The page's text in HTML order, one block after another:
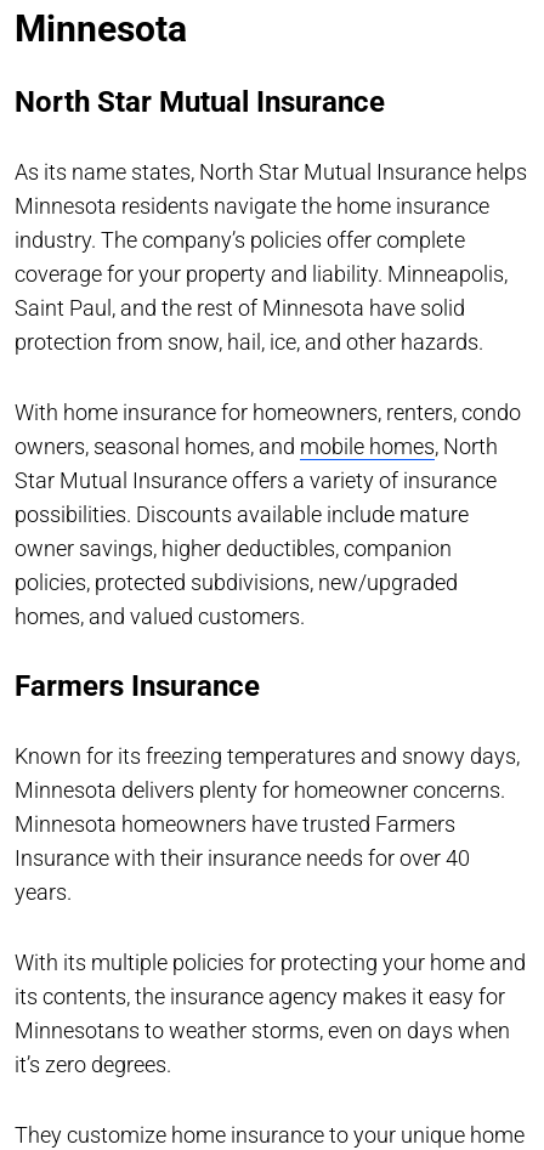
Minnesota
North Star Mutual Insurance
As its name states, North Star Mutual Insurance helps
Minnesota residents navigate the home insurance
industry. The company’s policies offer complete
coverage for your property and liability. Minneapolis,
Saint Paul, and the rest of Minnesota have solid
protection from snow, hail, ice, and other hazards.
With home insurance for homeowners, renters, condo
owners, seasonal homes, and mobile homes, North
Star Mutual Insurance offers a variety of insurance
possibilities. Discounts available include mature
owner savings, higher deductibles, companion
policies, protected subdivisions, new/upgraded
homes, and valued customers.
Farmers Insurance
Known for its freezing temperatures and snowy days,
Minnesota delivers plenty for homeowner concerns.
Minnesota homeowners have trusted Farmers
Insurance with their insurance needs for over 40
years.
With its multiple policies for protecting your home and
its contents, the insurance agency makes it easy for
Minnesotans to weather storms, even on days when
it’s zero degrees.
They customize home insurance to your unique home